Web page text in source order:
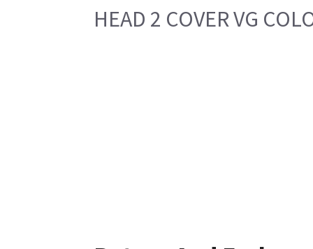
HEAD 2 COVER VG